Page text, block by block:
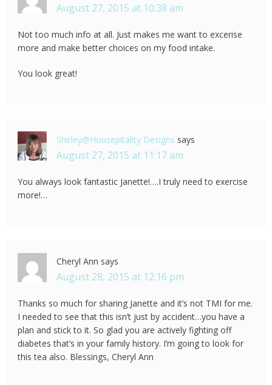
August 27, 2015 at 10:38 am
Not too much info at all. Just makes me want to excerise
more and make better choices on my food intake.
You look great!
Shirley@Housepitality Designs says
August 27, 2015 at 11:17 am
You always look fantastic Janette!….I truly need to exercise
more!…
Cheryl Ann says
August 28, 2015 at 12:16 pm
Thanks so much for sharing Janette and it’s not TMI for me.
I needed to see that this isn’t just by accident…you have a
plan and stick to it. So glad you are actively fighting off
diabetes that’s in your family history. I’m going to look for
this tea also. Blessings, Cheryl Ann